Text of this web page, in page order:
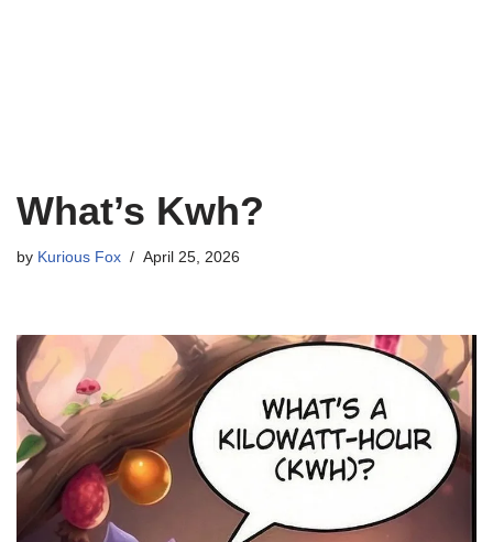
What’s Kwh?
by Kurious Fox April 25, 2026